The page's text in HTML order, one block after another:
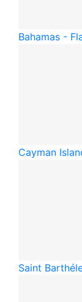
Bahamas -
Cayman
Saint